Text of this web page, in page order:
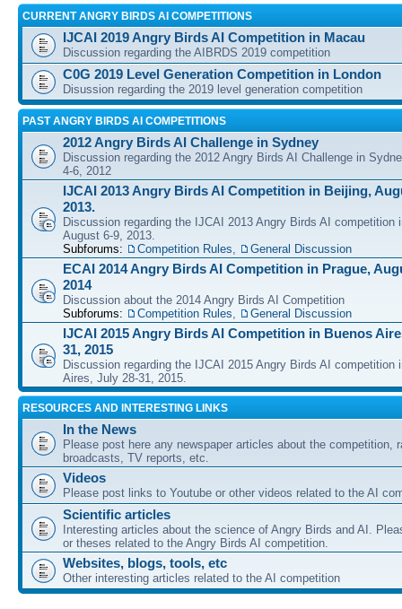
CURRENT ANGRY BIRDS AI COMPETITIONS
IJCAI 2019 Angry Birds AI Competition in Macau
Discussion regarding the AIBRDS 2019 competition
C0G 2019 Level Generation Competition in London
Disussion regarding the 2019 level generation competition
PAST ANGRY BIRDS AI COMPETITIONS
2012 Angry Birds AI Challenge in Sydney
Discussion regarding the 2012 Angry Birds AI Challenge in
4-6, 2012
IJCAI 2013 Angry Birds AI Competition in Beijing,
2013.
Discussion regarding the IJCAI 2013 Angry Birds AI competition
August 6-9, 2013.
Subforums:
Competition Rules, General Discussion
ECAI 2014 Angry Birds AI Competition in Prague,
2014
Discussion about the 2014 Angry Birds AI Competition
Subforums:
Competition Rules, General Discussion
IJCAI 2015 Angry Birds AI Competition in Buenos
31, 2015
Discussion regarding the IJCAI 2015 Angry Birds AI competition
Aires, July 28-31, 2015.
RESOURCES AND INTERESTING LINKS
In the News
Please post here any newspaper articles about the competition,
broadcasts, TV reports, etc.
Videos
Please post links to Youtube or other videos related to the AI
Scientific articles
Interesting articles about the science of Angry Birds and AI.
or theses related to the Angry Birds AI competition.
Websites, blogs, tools, etc
Other interesting articles related to the AI competition